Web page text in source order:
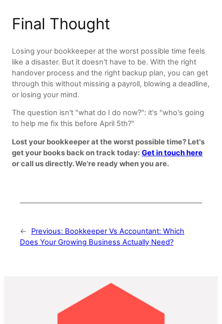
Final Thought
Losing your bookkeeper at the worst possible time feels
like a disaster. But it doesn't have to be. With the right
handover process and the right backup plan, you can get
through this without missing a payroll, blowing a deadline,
or losing your mind.
The question isn't "what do I do now?": it's "who's going
to help me fix this before April 5th?"
Lost your bookkeeper at the worst possible time? Let's
get your books back on track today: Get in touch here
or call us directly. We're ready when you are.
← Previous: Bookkeeper Vs Accountant: Which
Does Your Growing Business Actually Need?